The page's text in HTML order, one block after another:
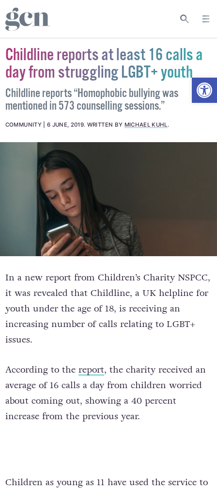
Childline reports at least 16 calls a
day from struggling LGBT+ youth
Childline reports “Homophobic bullying was
mentioned in 573 counselling sessions.”
COMMUNITY 6 JUNE, 2019. WRITTEN BY MICHAEL KUHL.
In a new report from Children’s Charity NSPCC,
it was revealed that Childline, a UK helpline for
youth under the age of 18, is receiving an
increasing number of calls relating to LGBT+
issues.
According to the report, the charity received an
average of 16 calls a day from children worried
about coming out, showing a 40 percent
increase from the previous year.
Children as young as 11 have used the service to